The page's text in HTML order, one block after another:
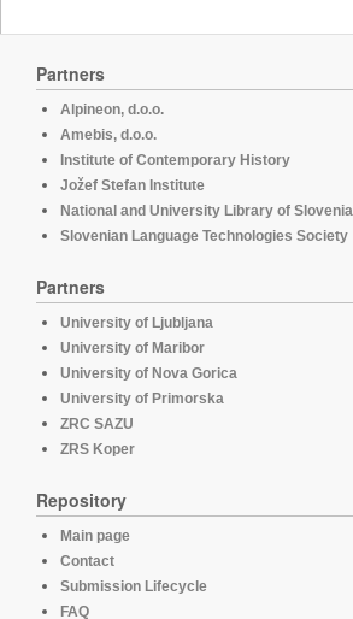
Partners
Alpineon, d.o.o.
Amebis, d.o.o.
Institute of Contemporary History
Jožef Stefan Institute
National and University Library of Slovenia
Slovenian Language Technologies Society
Partners
University of Ljubljana
University of Maribor
University of Nova Gorica
University of Primorska
ZRC SAZU
ZRS Koper
Repository
Main page
Contact
Submission Lifecycle
FAQ